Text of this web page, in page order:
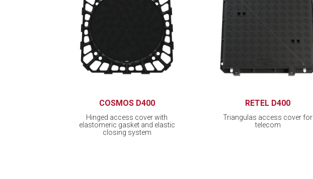
COSMOS D400
Hinged access cover with
elastomeric gasket and elastic
closing system
RETEL D400
Triangulas access cover for
telecom